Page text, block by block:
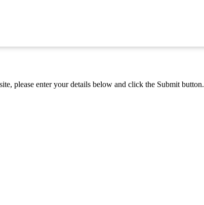
please enter your details below and click the Submit button.